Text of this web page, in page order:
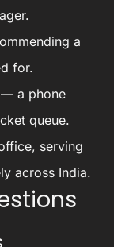
a
for.
— a phone
queue.
serving
across India.